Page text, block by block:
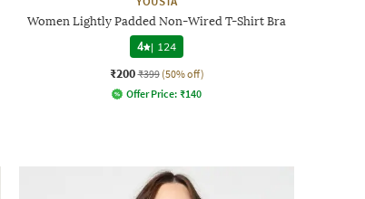
Women Lightly Padded Non-Wired T-Shirt Bra
4
| 124
₹200 ₹399 (50% off)
Offer Price: ₹140